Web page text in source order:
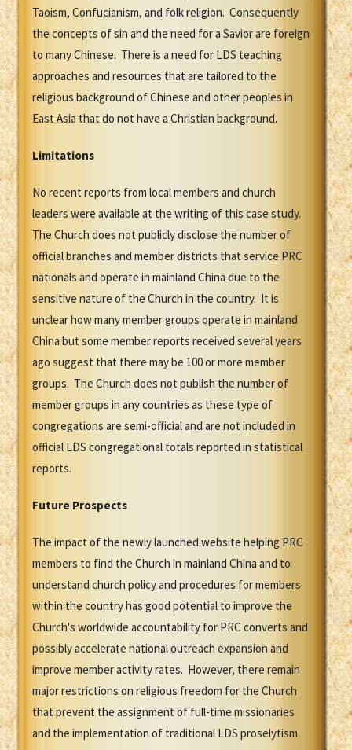
Taoism, Confucianism, and folk religion. Consequently
the concepts of sin and the need for a Savior are foreign
to many Chinese. There is a need for LDS teaching
approaches and resources that are tailored to the
religious background of Chinese and other peoples in
East Asia that do not have a Christian background.
Limitations
No recent reports from local members and church
leaders were available at the writing of this case study.
The Church does not publicly disclose the number of
official branches and member districts that service PRC
nationals and operate in mainland China due to the
sensitive nature of the Church in the country. It is
unclear how many member groups operate in mainland
China but some member reports received several years
ago suggest that there may be 100 or more member
groups. The Church does not publish the number of
member groups in any countries as these type of
congregations are semi-official and are not included in
official LDS congregational totals reported in statistical
reports.
Future Prospects
The impact of the newly launched website helping PRC
members to find the Church in mainland China and to
understand church policy and procedures for members
within the country has good potential to improve the
Church's worldwide accountability for PRC converts and
possibly accelerate national outreach expansion and
improve member activity rates. However, there remain
major restrictions on religious freedom for the Church
that prevent the assignment of full-time missionaries
and the implementation of traditional LDS proselytism